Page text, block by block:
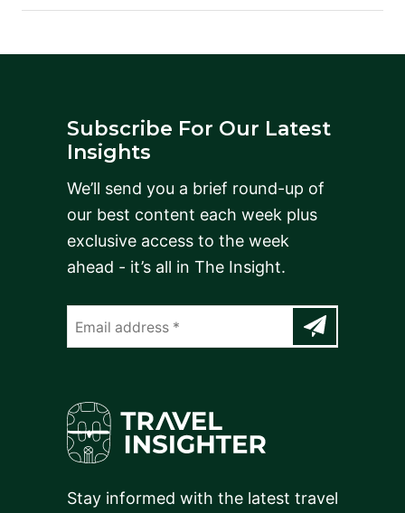
Subscribe For Our Latest
Insights
We’ll send you a brief round-up of
our best content each week plus
exclusive access to the week
ahead - it’s all in The Insight.
Stay informed with the latest travel